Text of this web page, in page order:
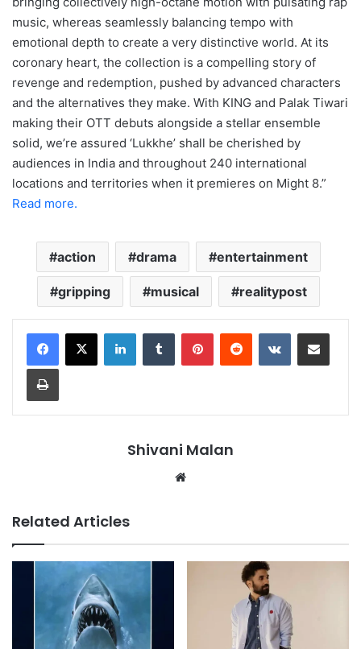
music, whereas seamlessly balancing tempo with
emotional depth to create a very distinctive world. At its
coronary heart, the collection is a compelling story of
revenge and redemption, pushed by advanced characters
and the alternatives they make. With KING and Palak Tiwari
making their OTT debuts alongside a stellar ensemble
solid, we’re assured ‘Lukkhe’ shall be cherished by
audiences in India and throughout 240 international
locations and territories when it premieres on Might 8.”
Read more.
action drama entertainment
gripping musical realitypost
LinkedInTumblr PinterestReddit VKontakteShare via Email
Print
Shivani Malan
Related Articles